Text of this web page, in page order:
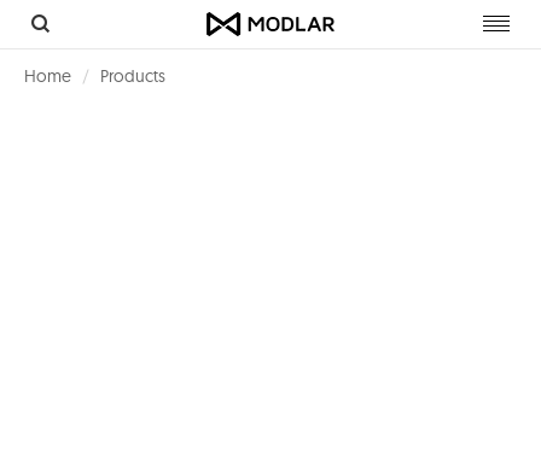
Home Products